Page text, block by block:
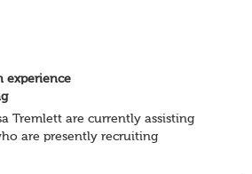
experience
Tremlett are currently assisting
are presently recruiting